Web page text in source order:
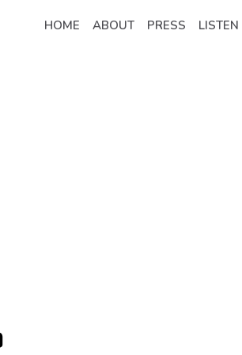
HOME ABOUT PRESS LISTEN